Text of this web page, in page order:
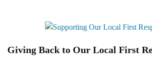
Giving Back to Our Local First